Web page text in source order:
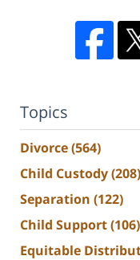
Topics
Divorce(564)
Child Custody(208)
Separation (122)
Child Support(106)
Equitable